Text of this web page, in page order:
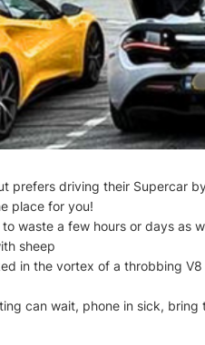
prefers driving their Supercar
place for you!
waste a few hours or days
sheep
in the vortex of a throbbing
can wait, phone in sick,